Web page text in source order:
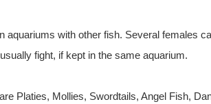
aquariums with other fish. Several females
fight, if kept in the same aquarium.
Platies, Mollies, Swordtails, Angel Fish,